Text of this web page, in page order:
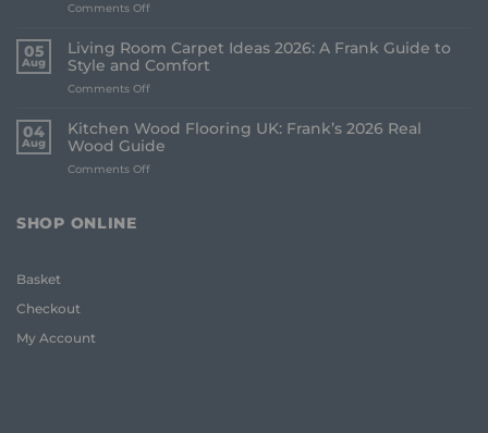
Comments Off
Table
UK:
2026
Guide
to
05
Aug
Living Room Carpet Ideas 2026: A Frank Guide to
Style and Comfort
Comments Off
Room
Carpet
Ideas
04
Aug
Kitchen Wood Flooring UK: Frank’s 2026 Real
Wood Guide
Comments Off
SHOP ONLINE
Basket
Checkout
My Account